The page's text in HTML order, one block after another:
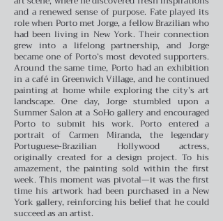
and a renewed sense of purpose. Fate played its
role when Porto met Jorge, a fellow Brazilian who
had been living in New York. Their connection
grew into a lifelong partnership, and Jorge
became one of Porto’s most devoted supporters.
Around the same time, Porto had an exhibition
in a café in Greenwich Village, and he continued
painting at home while exploring the city’s art
landscape.One day, Jorge stumbled upon a
Summer Salon at a SoHo gallery and encouraged
Porto to submit his work. Porto entered a
portrait of Carmen Miranda, the legendary
Portuguese-Brazilian Hollywood actress,
originally created for a design project. To his
amazement, the painting sold within the first
week. This moment was pivotal—it was the first
time his artwork had been purchased in a New
York gallery, reinforcing his belief that he could
succeed as an artist.